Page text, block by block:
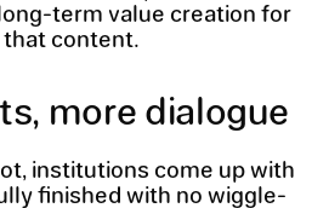
term value creation for
content.
more dialogue
institutions come up with
finished with no wiggle-